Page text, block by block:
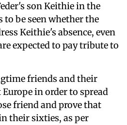
son Keithie in the
be seen whether the
Keithie's absence, even
expected to pay tribute to
friends and their
in order to spread
friend and prove that
their sixties, as per